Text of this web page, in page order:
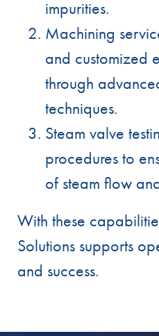
impurities.
Machining
and customized
through
techniques.
Steam valve
procedures to
of steam flow
With these
Solutions supports
and success.